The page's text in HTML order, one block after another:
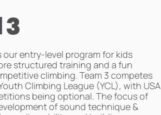
our entry-level program for kids
structured training and a fun
climbing. Team 3 competes
Climbing League (YCL), with USA
being optional. The focus of
of sound technique &